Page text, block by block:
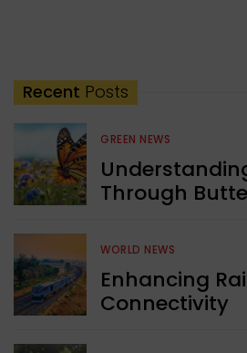
Recent Posts
GREEN NEWS
Through
WORLD NEWS
Enhancing
Connectivity